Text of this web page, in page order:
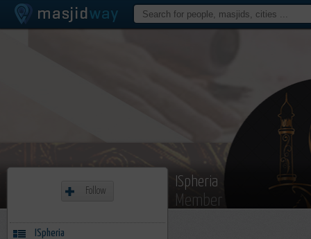
ISpheria
Member
Follow
ISpheria